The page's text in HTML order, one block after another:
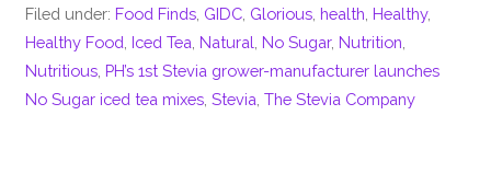
Filed under: Food Finds, GIDC, Glorious, health, Healthy,
Healthy Food, Iced Tea, Natural, No Sugar, Nutrition,
Nutritious, PH’s 1st Stevia grower-manufacturer launches
No Sugar iced tea mixes,Stevia,The Stevia Company